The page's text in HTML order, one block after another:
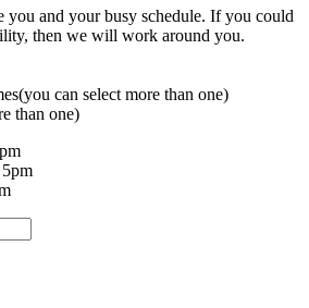
you and your busy schedule. If you could
then we will work around you.
(you can select more than one)
than one)